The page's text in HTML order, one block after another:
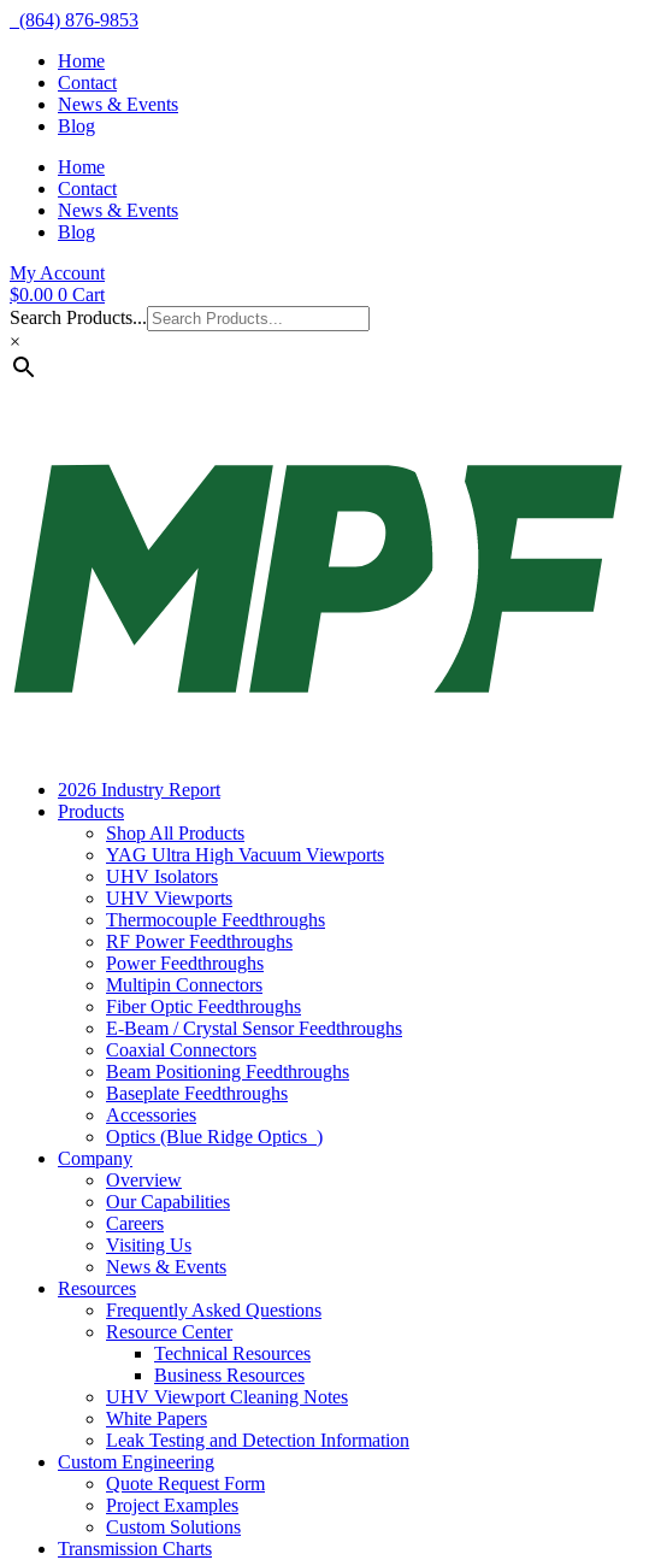
(864) 876-9853
Home
Contact
News & Events
Blog
Home
Contact
News & Events
Blog
My Account
$0.00 0 Cart
Search Products...
×
2026 Industry Report
Products
Shop All Products
YAG Ultra High Vacuum Viewports
UHV Isolators
UHV Viewports
Thermocouple Feedthroughs
RF Power Feedthroughs
Power Feedthroughs
Multipin Connectors
Fiber Optic Feedthroughs
E-Beam / Crystal Sensor Feedthroughs
Coaxial Connectors
Beam Positioning Feedthroughs
Baseplate Feedthroughs
Accessories
Optics (Blue Ridge Optics )
Company
Overview
Our Capabilities
Careers
Visiting Us
News & Events
Resources
Frequently Asked Questions
Resource Center
Technical Resources
Business Resources
UHV Viewport Cleaning Notes
White Papers
Leak Testing and Detection Information
Custom Engineering
Quote Request Form
Project Examples
Custom Solutions
Transmission Charts